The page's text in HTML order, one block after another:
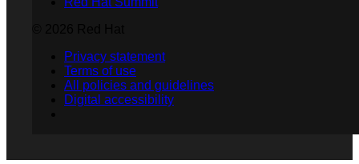
Privacy statement
Terms of use
All policies and guidelines
Digital accessibility